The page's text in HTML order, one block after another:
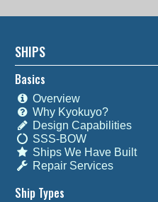
SHIPS
Basics
Overview
Why Kyokuyo?
Design Capabilities
SSS-BOW
Ships We Have Built
Repair Services
Ship Types